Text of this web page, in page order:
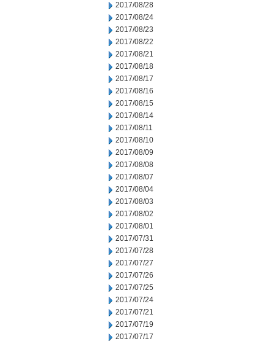
2017/08/28
2017/08/24
2017/08/23
2017/08/22
2017/08/21
2017/08/18
2017/08/17
2017/08/16
2017/08/15
2017/08/14
2017/08/11
2017/08/10
2017/08/09
2017/08/08
2017/08/07
2017/08/04
2017/08/03
2017/08/02
2017/08/01
2017/07/31
2017/07/28
2017/07/27
2017/07/26
2017/07/25
2017/07/24
2017/07/21
2017/07/19
2017/07/17